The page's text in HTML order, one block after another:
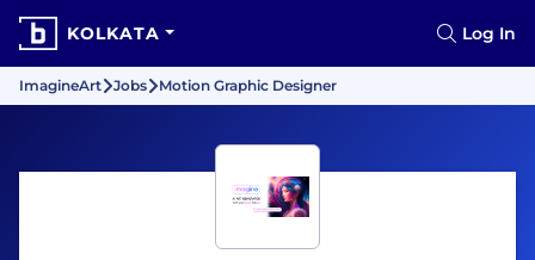
KOLKATA Log In
ImagineArt Jobs Motion Graphic Designer